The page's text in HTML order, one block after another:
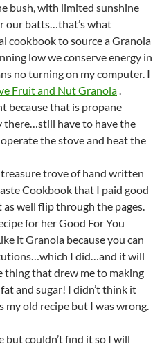
bush, with limited sunshine
our batts…that’s what
cookbook to source a Granola
low we conserve energy in
no turning on my computer. I
Fruit and Nut Granola.
because that is propane
there…still have to have the
the stove and heat the
treasure trove of hand written
Cookbook that I paid good
well flip through the pages.
for her Good For You
it Granola because you can
I did…and it will
that drew me to making
and sugar! I didn’t think it
my old recipe but I was wrong.
but couldn’t find it so I will